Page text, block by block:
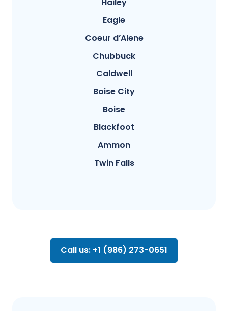
Eagle
Coeur d’Alene
Chubbuck
Caldwell
Boise City
Boise
Blackfoot
Ammon
Twin Falls
Call us: +1 (986) 273-0651